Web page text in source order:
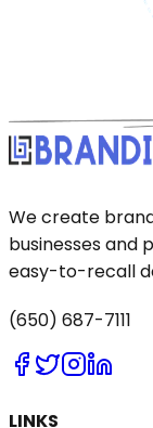
We create
businesses and
easy-to-recall
(650) 687-7111
LINKS